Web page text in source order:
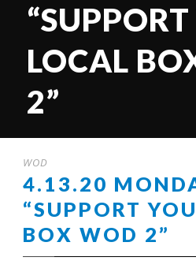
LOCAL
2”
WOD
4.13.20
“SUPPORT
BOX WOD 2”